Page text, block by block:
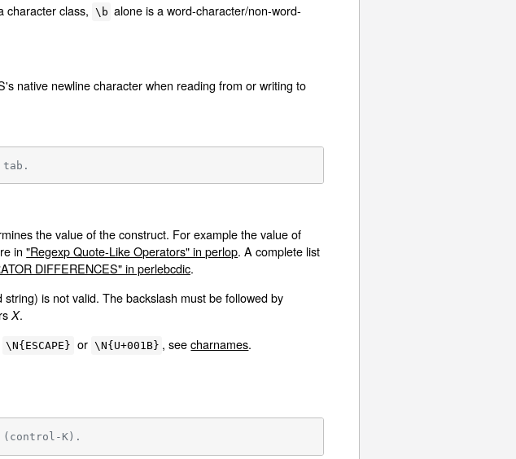
character class, \b alone is a word-character/non-word-
native newline character when reading from or writing to
the value of the construct. For example the value of
in"Regexp Quote-Like Operators" in perlop. A complete list
DIFFERENCES" in perlebcdic.
is not valid. The backslash must be followed by
X.
\N{ESCAPE} or \N{U+001B} , seecharnames.
K).